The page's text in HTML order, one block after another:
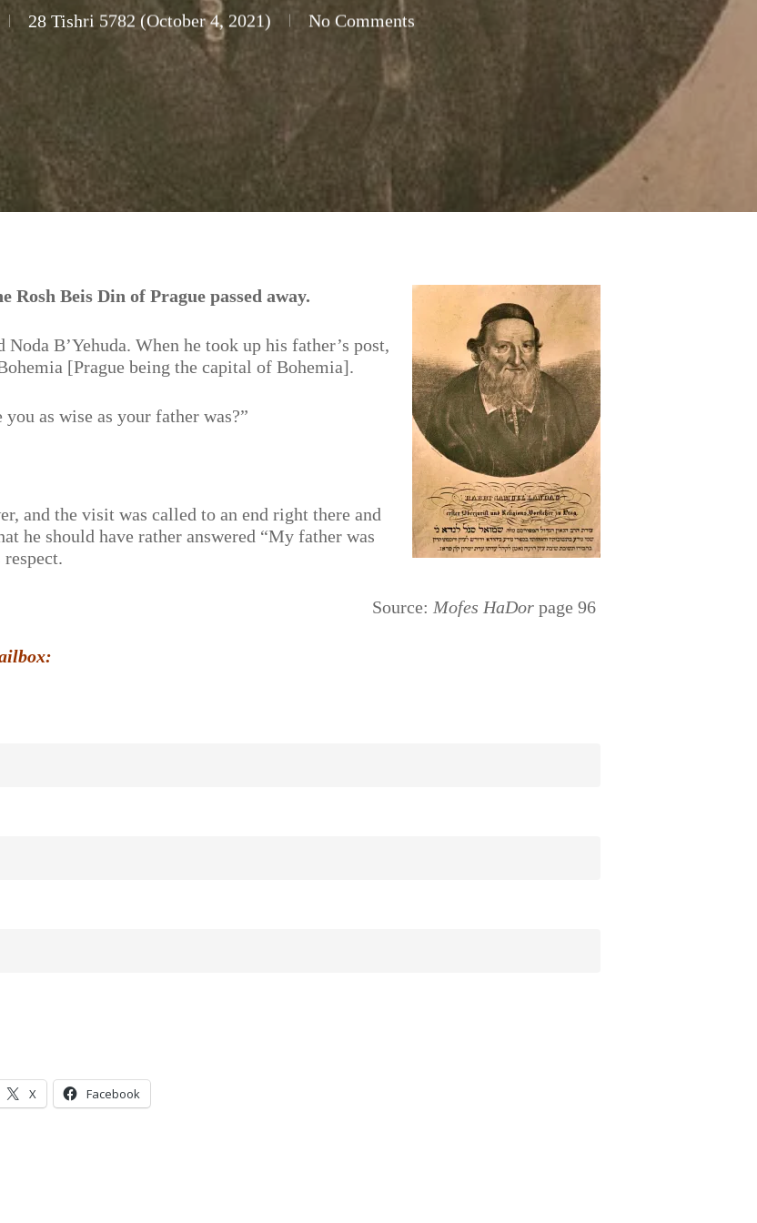
28 Tishri 5782 (October 4, 2021) No Comments
Rosh Beis Din of Prague passed away.
B’Yehuda. When he took up his father’s post,
[Prague being the capital of Bohemia].
as wise as your father was?”
and the visit was called to an end right there and
he should have rather answered “My father was
Source: Mofes HaDorpage 96
X Facebook